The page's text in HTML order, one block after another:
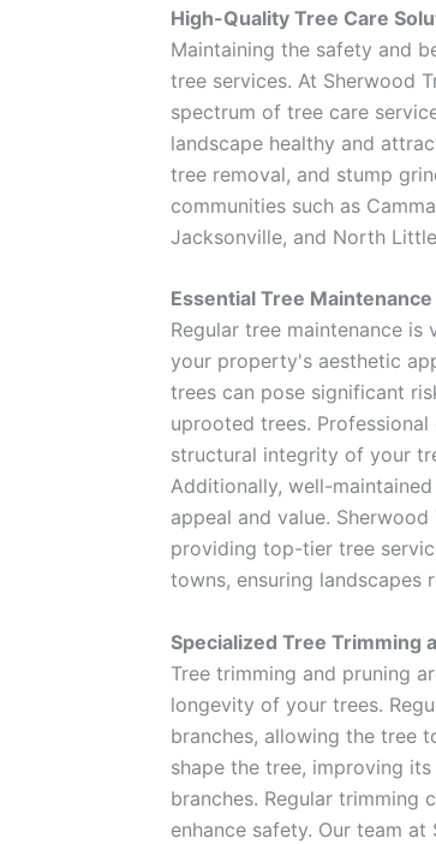
High-Quality Tree Care
Maintaining the safety and
tree services. At Sherwood
spectrum of tree care
landscape healthy and
tree removal, and stump
communities such as
Jacksonville, and North
Essential Tree
Regular tree maintenance
your property's aesthetic
trees can pose significant
uprooted trees.
structural integrity of your
Additionally, well-
appeal and value.
providing top-tier tree
towns, ensuring landscapes
Specialized Tree Trimming
Tree trimming and pruning
longevity of your trees.
branches, allowing the tree
shape the tree, improving
branches. Regular trimming
enhance safety. Our team at